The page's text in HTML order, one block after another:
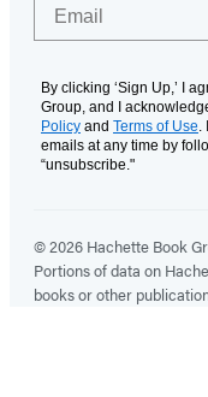
By clicking ‘Sign Up,’ I
Group, and I
Policy and Terms of Use.
emails at any time by
“unsubscribe."
© 2026 Hachette Book
Portions of data on
books or other